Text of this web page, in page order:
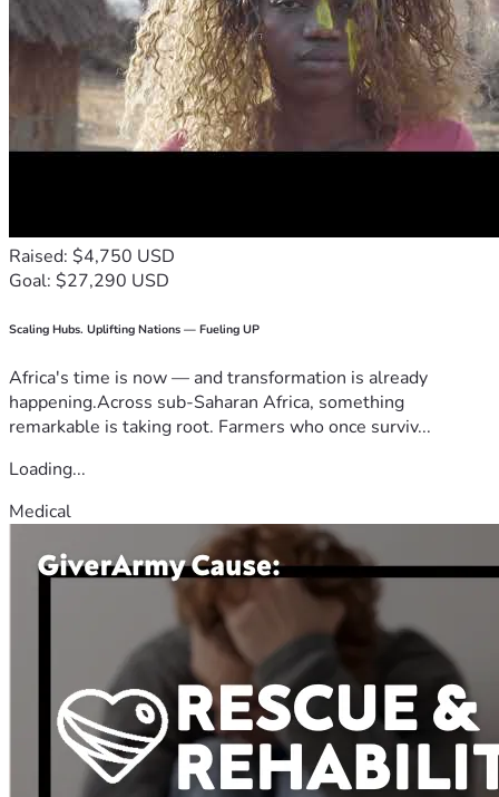
Raised: $4,750 USD
Goal: $27,290 USD
Scaling Hubs. Uplifting Nations — Fueling UP
Africa's time is now — and transformation is already
happening.Across sub-Saharan Africa, something
remarkable is taking root. Farmers who once surviv...
Loading...
Medical